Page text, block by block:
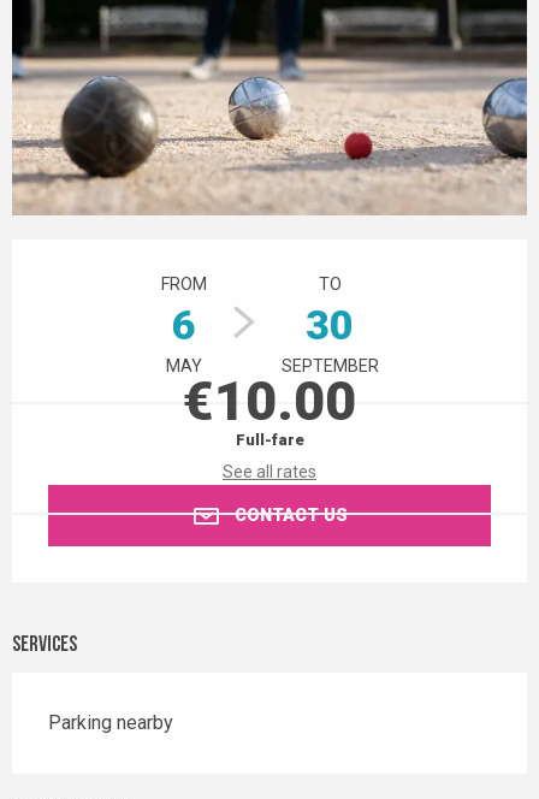
FROM
6
MAY
TO
30
SEPTEMBER
€10.00
Full-fare
See all rates
CONTACT US
Services
Parking nearby